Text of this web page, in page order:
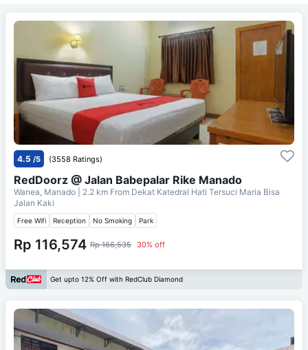
4.5 /5 (3558 Ratings)
RedDoorz @ Jalan Babepalar Rike Manado
Wanea, Manado | 2.2 km From Dekat Katedral Hati Tersuci Maria Bisa
Jalan Kaki
Free Wifi Reception No Smoking Park
Rp 116,574 Rp 166,535 30% off
Get upto 12% Off with RedClub Diamond